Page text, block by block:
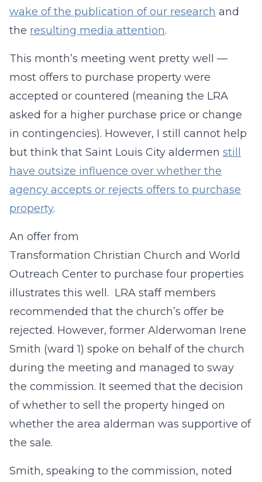
wake of the publication of our research and
the resulting media attention.
This month’s meeting went pretty well —
most offers to purchase property were
accepted or countered (meaning the LRA
asked for a higher purchase price or change
in contingencies). However, I still cannot help
but think that Saint Louis City aldermen still
have outsize influence over whether the
agency accepts or rejects offers to purchase
property.
An offer from
Transformation Christian Church and World
Outreach Center to purchase four properties
illustrates this well. LRA staff members
recommended that the church’s offer be
rejected. However, former Alderwoman Irene
Smith (ward 1) spoke on behalf of the church
during the meeting and managed to sway
the commission. It seemed that the decision
of whether to sell the property hinged on
whether the area alderman was supportive of
the sale.
Smith, speaking to the commission, noted